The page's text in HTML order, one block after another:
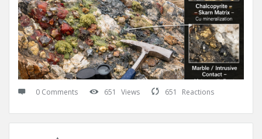
0 Comments 651 Views 651 Reactions